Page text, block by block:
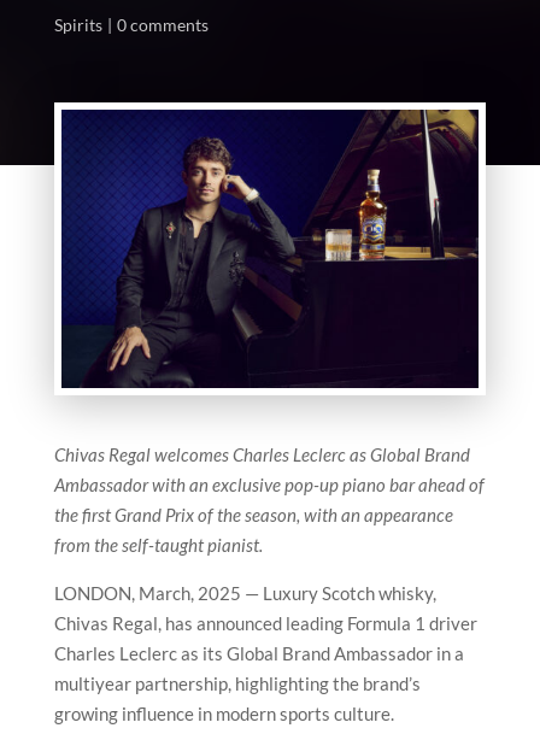
Spirits
0 comments
Chivas Regal welcomes Charles Leclerc as Global Brand
Ambassador with an exclusive pop-up piano bar ahead of
the first Grand Prix of the season, with an appearance
from the self-taught pianist.
LONDON, March, 2025 — Luxury Scotch whisky,
Chivas Regal, has announced leading Formula 1 driver
Charles Leclerc as its Global Brand Ambassador in a
multiyear partnership, highlighting the brand’s
growing influence in modern sports culture.